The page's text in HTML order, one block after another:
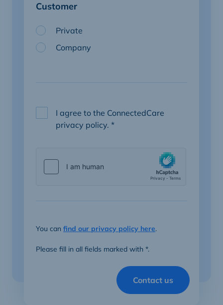
Customer
Private
Company
I agree to the ConnectedCare
privacy policy. *
You can find our privacy policy here.
Please fill in all fields marked with *.
Contact us